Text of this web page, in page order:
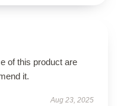
of this product are
it.
Aug 23, 2025